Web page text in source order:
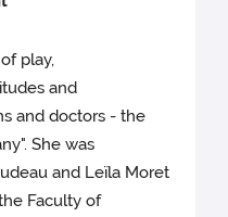
play,
and
and doctors - the
She was
and Leïla Moret
Faculty of